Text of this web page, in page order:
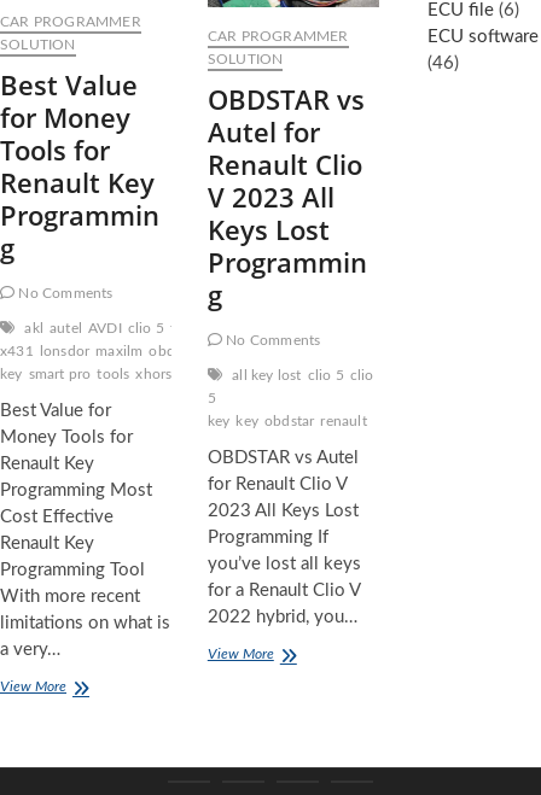
Programmer
in
2025
CAR PROGRAMMER
SOLUTION
Best Value
for Money
Tools for
Renault Key
Programmin
g
No Comments
akl autel AVDI clio 5 fca
x431
lonsdor maxilm obdstar PROGRAMMING
key smart pro tools xhorse tools xtool
Best Value for
Money Tools for
Renault Key
Programming Most
Cost Effective
Renault Key
Programming Tool
With more recent
limitations on what is
a very…
View MoreBest
Tools
CAR PROGRAMMER
SOLUTION
OBDSTAR vs
Autel for
Renault Clio
V 2023 All
Keys Lost
Programmin
g
No Comments
all key lost clio 5 clio
5
key key obdstar renault
OBDSTAR vs Autel
for Renault Clio V
2023 All Keys Lost
Programming If
you’ve lost all keys
for a Renault Clio V
2022 hybrid, you…
View MoreOBDSTAR
ECU file (6)
ECU software
(46)